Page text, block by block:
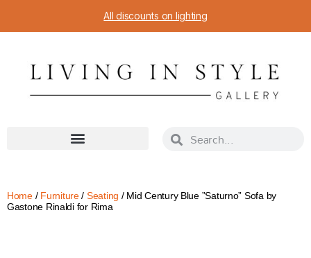
All discounts on lighting
Home/ Furniture/ Seating / Mid Century Blue ”Saturno” Sofa by
Gastone Rinaldi for Rima